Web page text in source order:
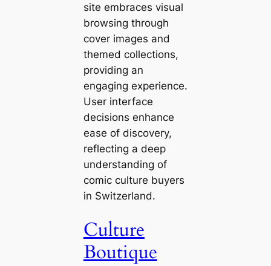
site embraces visual
browsing through
cover images and
themed collections,
providing an
engaging experience.
User interface
decisions enhance
ease of discovery,
reflecting a deep
understanding of
comic culture buyers
in Switzerland.
Culture
Boutique